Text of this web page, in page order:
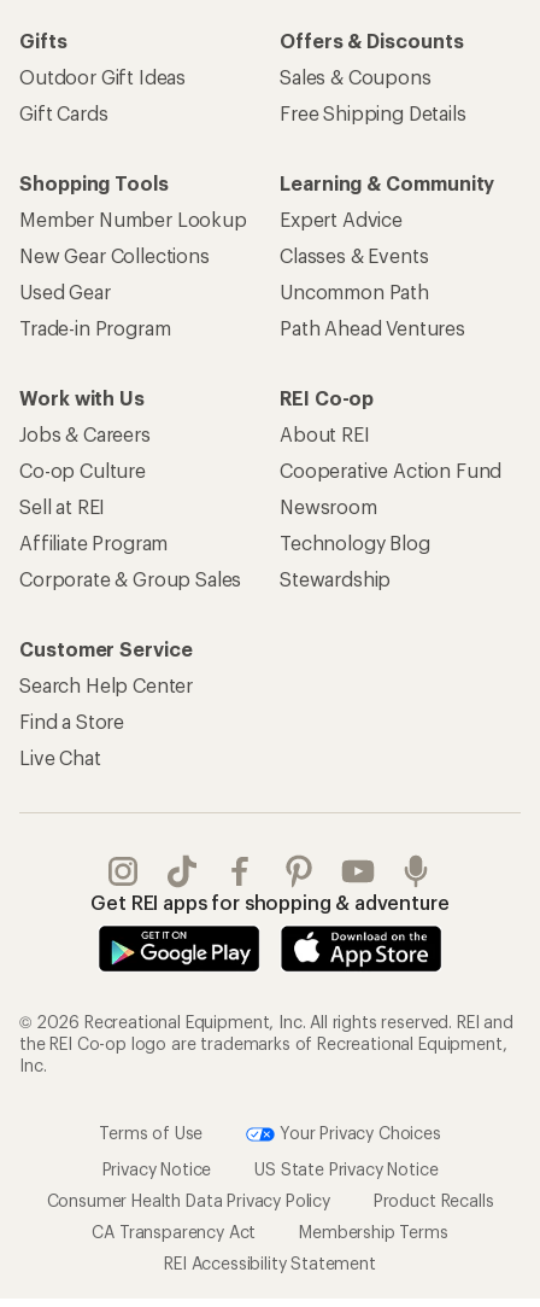
Gifts
Outdoor Gift Ideas
Gift Cards
Offers & Discounts
Sales & Coupons
Free Shipping Details
Shopping Tools
Member Number Lookup
New Gear Collections
Used Gear
Trade-in Program
Learning & Community
Expert Advice
Classes & Events
Uncommon Path
Path Ahead Ventures
Work with Us
Jobs & Careers
Co-op Culture
Sell at REI
Affiliate Program
Corporate & Group Sales
REI Co-op
About REI
Cooperative Action Fund
Newsroom
Technology Blog
Stewardship
Customer Service
Search Help Center
Find a Store
Live Chat
Get REI apps for shopping & adventure
© 2026 Recreational Equipment, Inc. All rights reserved. REI and
the REI Co-op logo are trademarks of Recreational Equipment,
Inc.
Terms of Use
Your Privacy Choices
Privacy Notice
US State Privacy Notice
Consumer Health Data Privacy Policy
Product Recalls
CA Transparency Act
Membership Terms
REI Accessibility Statement